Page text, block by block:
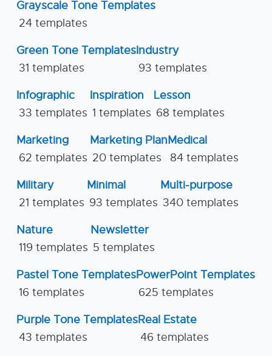
Grayscale Tone Templates
24 templates
Green Tone Templates
31 templates
Industry
93 templates
Infographic
33 templates
Inspiration
1 templates
Lesson
68 templates
Marketing
62 templates
Marketing Plan
20 templates
Medical
84 templates
Military
21 templates
Minimal
93 templates
Multi-purpose
340 templates
Nature
119 templates
Newsletter
5 templates
Pastel Tone Templates
16 templates
PowerPoint Templates
625 templates
Purple Tone Templates
43 templates
Real Estate
46 templates